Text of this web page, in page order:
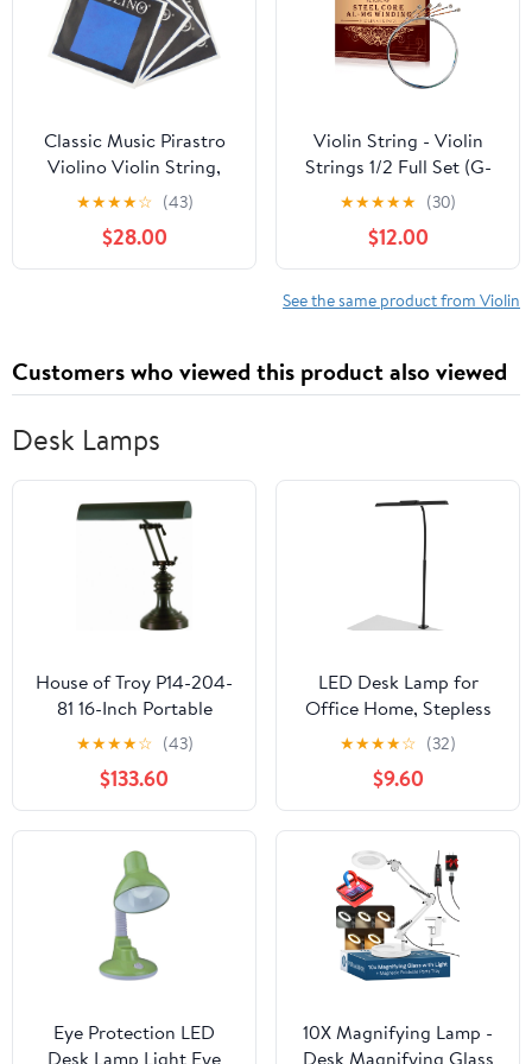
Classic Music Pirastro
Violino Violin String,
Full Set 4/4 Ball End
★★★★☆ (43)
$28.00
Violin String - Violin
Strings 1/2 Full Set (G-
D-A-E-E') - Steel Core
for Superior
Performance - Al-Mg
Winding for Enhanced
Sound - Violin
★★★★★ (30)
$12.00
See the same product from Violin
Customers who viewed this product also viewed
Desk Lamps
House of Troy P14-204-
81 16-Inch Portable
Desk/Piano Lamp,
Mahogany Bronze
★★★★☆ (43)
$133.60
LED Desk Lamp for
Office Home, Stepless
Dimming Architect
Desk Light with DC
Adapter, Eye-Caring
Desk Lamp with Clamp,
25 Lighting Modes
Adjustable 14.8in
Flexible Gooseneck for
Workbench, Drafting
★★★★☆ (32)
$9.60
Eye Protection LED
Desk Lamp Light Eye
10X Magnifying Lamp -
Desk Magnifying Glass